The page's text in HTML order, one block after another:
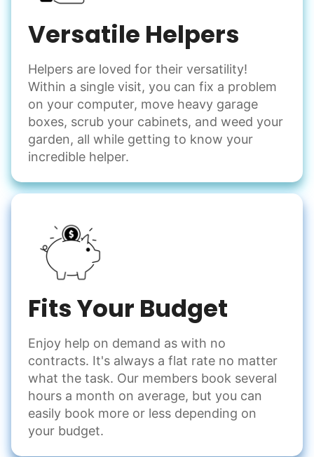
Versatile Helpers
Helpers are loved for their versatility!
Within a single visit, you can fix a problem
on your computer, move heavy garage
boxes, scrub your cabinets, and weed your
garden, all while getting to know your
incredible helper.
Fits Your Budget
Enjoy help on demand as with no
contracts. It's always a flat rate no matter
what the task. Our members book several
hours a month on average, but you can
easily book more or less depending on
your budget.